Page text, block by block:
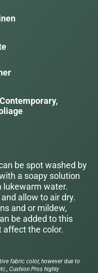
be spot washed by
a soapy solution
lukewarm water.
allow to air dry.
and or mildew,
be added to this
affect the color.
fabric color, however due to
Cushion Pros highly